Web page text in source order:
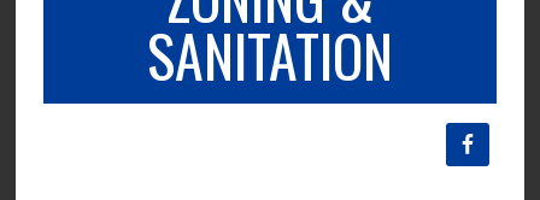
SANITATION